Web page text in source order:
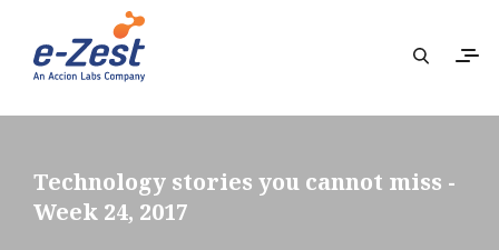
Technology stories you cannot miss -
Week 24, 2017